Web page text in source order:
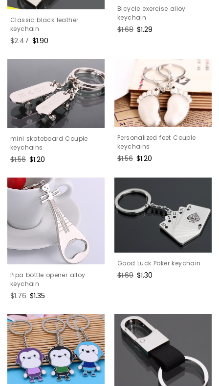
Classic black leather
keychain
Regular
$2.47 Sale
$1.90
Bicycle exercise alloy
keychain
Regular
$1.68 Sale
$1.29
mini skateboard Couple
keychains
Regular
$1.56 Sale
$1.20
Personalized feet Couple
keychains
Regular
$1.56 Sale
$1.20
Pipa bottle opener alloy
keychain
Regular
$1.76 Sale
$1.35
Good Luck Poker keychain
Regular
$1.69 Sale
$1.30